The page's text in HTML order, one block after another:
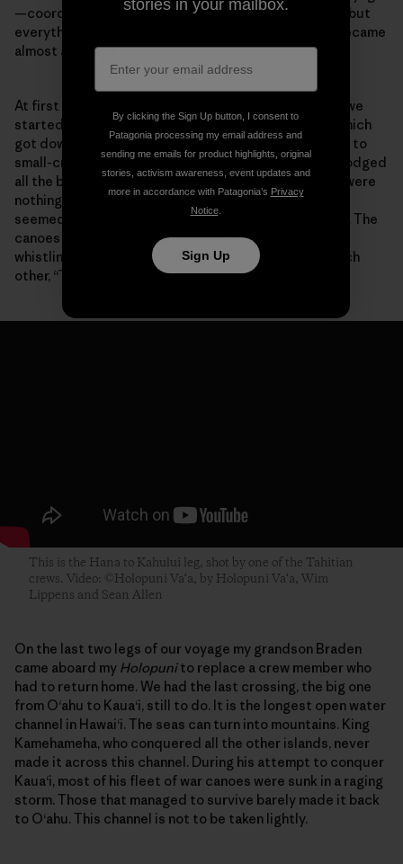
—coordinating all the different crews was difficult—but
everything worked out with everyone pitching in. It became
almost a family affair.
At first the weather appeared a bit unsettling. When we
started out we were looking at hurricane warnings, which
got downgraded to tropical storm warnings, and then to
small-craft and high-wind advisories. Somehow, we dodged
all the bullets, or they dodged us. Sailing conditions were
nothing short of epic. At times theHolopunicanoes
seemed to be surfing endless swells at Mach speeds. The
canoes were singing, the hulls humming, the rigging
whistling. At the end of every day we would say to each
other, “That run was unbelievable!”
This is the Hana to Kahului leg, shot by one of the Tahitian
crews. Video: ©Holopuni Va‘a, by Holopuni Va‘a, Wim
Lippens and Sean Allen
On the last two legs of our voyage my grandson Braden
came aboard my Holopunito replace a crew member who
had to return home. We had the last crossing, the big one
from O‘ahu to Kaua‘i, still to do. It is the longest open water
channel in Hawai‘i. The seas can turn into mountains. King
Kamehameha, who conquered all the other islands, never
made it across this channel. During his attempt to conquer
Kaua‘i, most of his fleet of war canoes were sunk in a raging
storm. Those that managed to survive barely made it back
to O‘ahu. This channel is not to be taken lightly.
stories in your mailbox.
By clicking the Sign Up button, I consent to
Patagonia processing my email address and
sending me emails for product highlights, original
stories, activism awareness, event updates and
more in accordance with Patagonia’s Privacy
Notice.
Sign Up